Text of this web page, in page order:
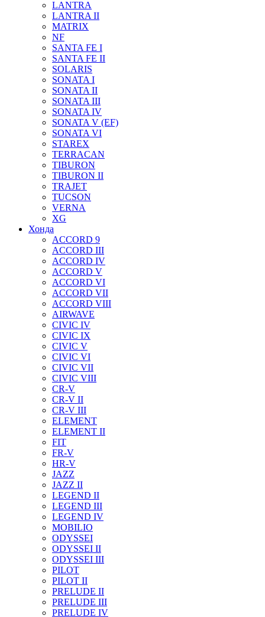
LANTRA
LANTRA II
MATRIX
NF
SANTA FE I
SANTA FE II
SOLARIS
SONATA I
SONATA II
SONATA III
SONATA IV
SONATA V (EF)
SONATA VI
STAREX
TERRACAN
TIBURON
TIBURON II
TRAJET
TUCSON
VERNA
XG
Хонда
ACCORD 9
ACCORD III
ACCORD IV
ACCORD V
ACCORD VI
ACCORD VII
ACCORD VIII
AIRWAVE
CIVIC IV
CIVIC IX
CIVIC V
CIVIC VI
CIVIC VII
CIVIC VIII
CR-V
CR-V II
CR-V III
ELEMENT
ELEMENT II
FIT
FR-V
HR-V
JAZZ
JAZZ II
LEGEND II
LEGEND III
LEGEND IV
MOBILIO
ODYSSEI
ODYSSEI II
ODYSSEI III
PILOT
PILOT II
PRELUDE II
PRELUDE III
PRELUDE IV